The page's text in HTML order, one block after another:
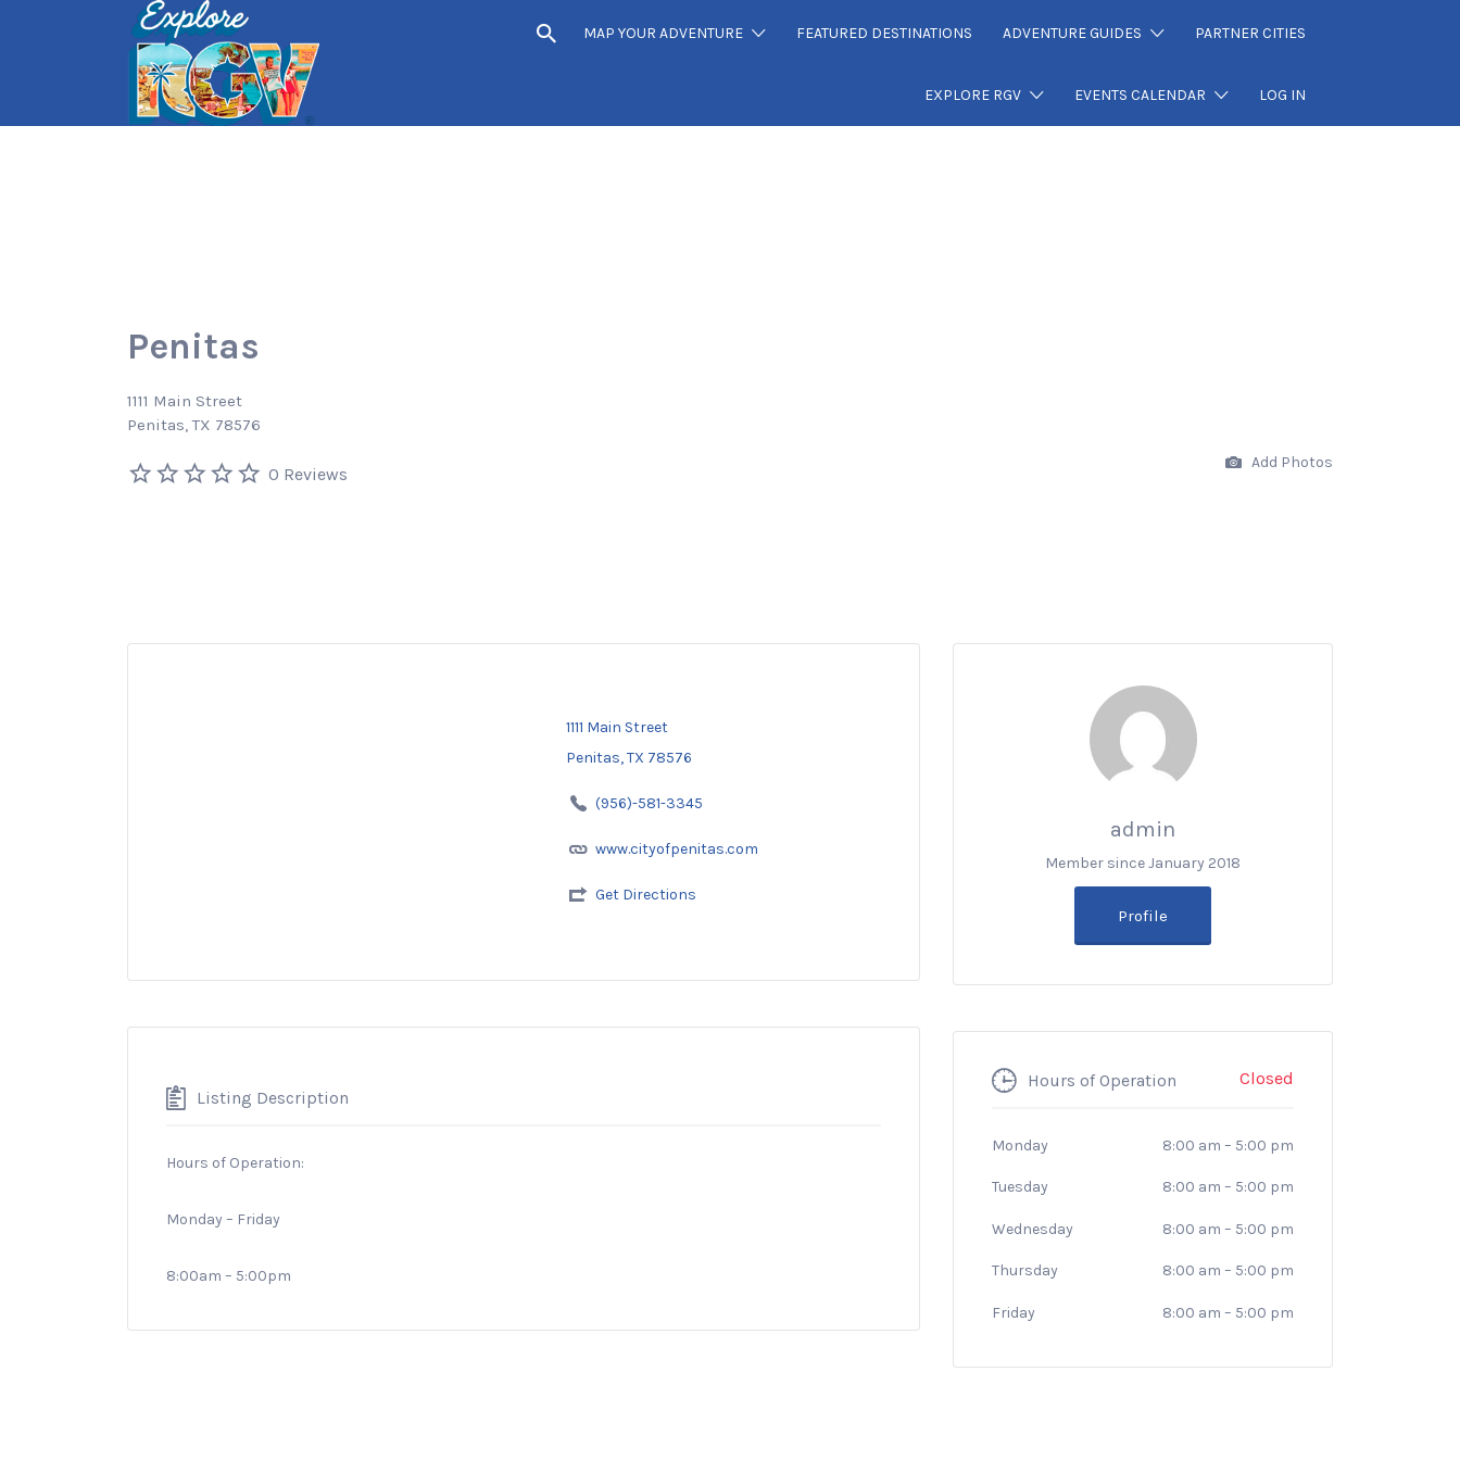
MAP YOUR ADVENTURE FEATURED DESTINATIONS ADVENTURE GUIDES PARTNER CITIES
EXPLORE RGV EVENTS CALENDAR LOG IN
Search
for:
Penitas
1111 Main Street
Penitas, TX 78576
0 Reviews
Add Photos
1111 Main Street
Penitas, TX 78576
(956)-581-3345
www.cityofpenitas.com
Get Directions
Listing Description
Hours of Operation:
Monday – Friday
8:00am – 5:00pm
admin
Member since January 2018
Profile
Hours of Operation Closed
Monday 8:00 am – 5:00 pm
Tuesday 8:00 am – 5:00 pm
Wednesday 8:00 am – 5:00 pm
Thursday 8:00 am – 5:00 pm
Friday 8:00 am – 5:00 pm